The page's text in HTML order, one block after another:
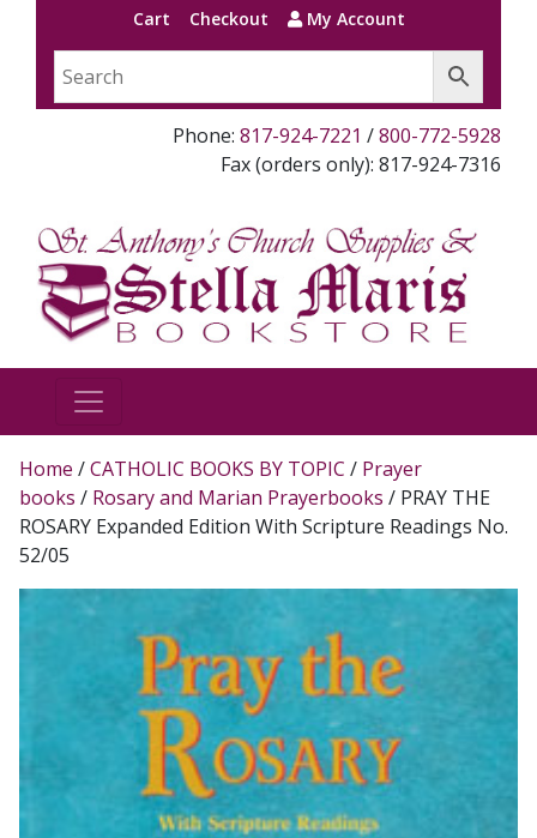
Cart Checkout My Account
Phone: 817-924-7221 /800-772-5928
Fax (orders only): 817-924-7316
Home /CATHOLIC BOOKS BY TOPIC / Prayer
books / Rosary and Marian Prayerbooks / PRAY THE
ROSARY Expanded Edition With Scripture Readings No.
52/05